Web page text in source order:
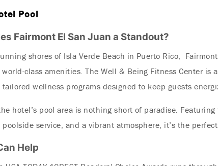
Pool
Fairmont El San Juan a Standout?
shores of Isla Verde Beach in Puerto Rico,
class amenities. The Well & Being Fitness Center
wellness programs designed to keep guests
hotel’s pool area is nothing short of paradise.
service, and a vibrant atmosphere, it’s the
Help